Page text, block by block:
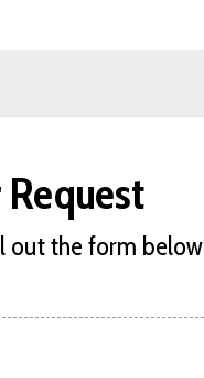
out the form